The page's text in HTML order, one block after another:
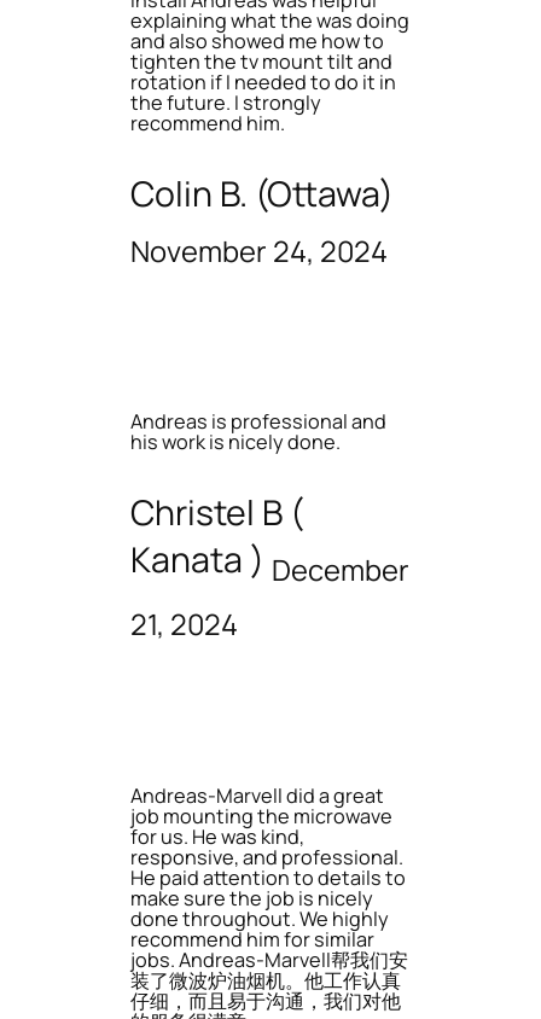
explaining what the was doing
and also showed me how to
tighten the tv mount tilt and
rotation if I needed to do it in
the future. I strongly
recommend him.
Colin B. (Ottawa)
November 24, 2024
Andreas is professional and
his work is nicely done.
Christel B (
Kanata ) December
21, 2024
Andreas-Marvell did a great
job mounting the microwave
for us. He was kind,
responsive, and professional.
He paid attention to details to
make sure the job is nicely
done throughout. We highly
recommend him for similar
jobs. Andreas-Marvell帮我们安
装了微波炉油烟机。他工作认真
仔细，而且易于沟通，我们对他